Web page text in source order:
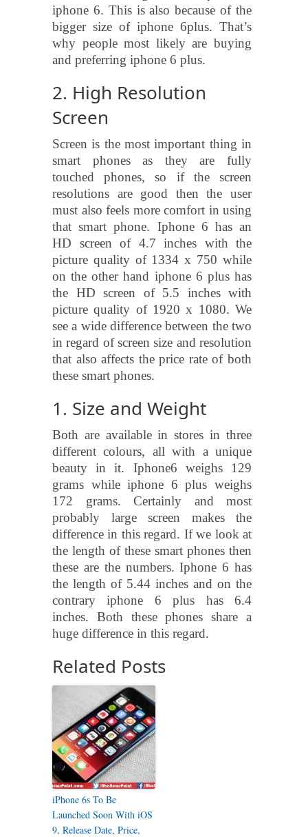
iphone 6. This is also because of the
bigger size of iphone 6plus. That’s
why people most likely are buying
and preferring iphone 6 plus.
2. High Resolution
Screen
Screen is the most important thing in
smart phones as they are fully
touched phones, so if the screen
resolutions are good then the user
must also feels more comfort in using
that smart phone. Iphone 6 has an
HD screen of 4.7 inches with the
picture quality of 1334 x 750 while
on the other hand iphone 6 plus has
the HD screen of 5.5 inches with
picture quality of 1920 x 1080. We
see a wide difference between the two
in regard of screen size and resolution
that also affects the price rate of both
these smart phones.
1. Size and Weight
Both are available in stores in three
different colours, all with a unique
beauty in it. Iphone6 weighs 129
grams while iphone 6 plus weighs
172 grams. Certainly and most
probably large screen makes the
difference in this regard. If we look at
the length of these smart phones then
these are the numbers. Iphone 6 has
the length of 5.44 inches and on the
contrary iphone 6 plus has 6.4
inches. Both these phones share a
huge difference in this regard.
Related Posts
iPhone 6s To Be
Launched Soon With iOS
9, Release Date, Price,